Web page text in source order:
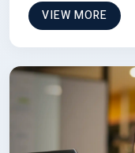
VIEW MORE